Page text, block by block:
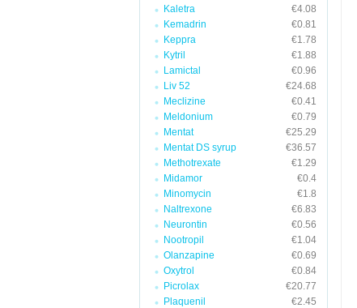
Kaletra
€4.08
Kemadrin
€0.81
Keppra
€1.78
Kytril
€1.88
Lamictal
€0.96
Liv 52
€24.68
Meclizine
€0.41
Meldonium
€0.79
Mentat
€25.29
Mentat DS syrup
€36.57
Methotrexate
€1.29
Midamor
€0.4
Minomycin
€1.8
Naltrexone
€6.83
Neurontin
€0.56
Nootropil
€1.04
Olanzapine
€0.69
Oxytrol
€0.84
Picrolax
€20.77
Plaquenil
€2.45